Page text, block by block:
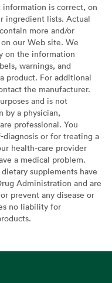
is correct, on
ingredient lists. Actual
more and/or
our Web site. We
on the information
warnings, and
product. For additional
the manufacturer.
and is not
by a physician,
professional. You
or for treating a
health-care provider
a medical problem.
supplements have
Administration and are
prevent any disease or
no liability for